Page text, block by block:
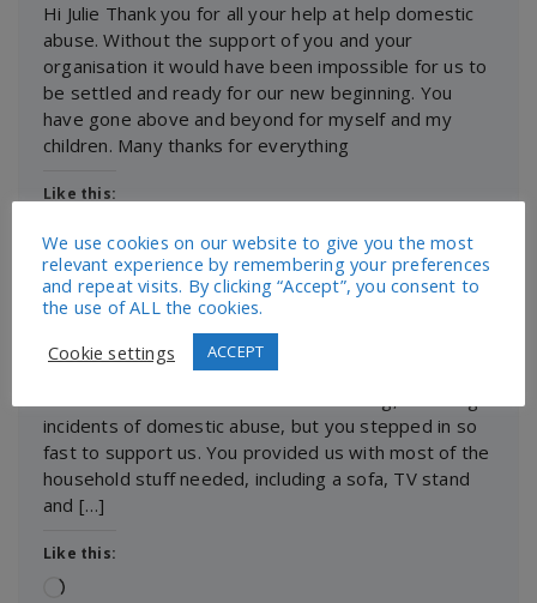
Hi Julie Thank you for all your help at help domestic
abuse. Without the support of you and your
organisation it would have been impossible for us to
be settled and ready for our new beginning. You
have gone above and beyond for myself and my
children. Many thanks for everything
Like this:
―
Dear New Life Domestic, I can’t thank you enough
for your support towards myself and my children.
incidents of domestic abuse, but you stepped in so
fast to support us. You provided us with most of the
household stuff needed, including a sofa, TV stand
and […]
Like this:
Loading…
We use cookies on our website to give you the most
relevant experience by remembering your preferences
and repeat visits. By clicking “Accept”, you consent to
the use of ALL the cookies.
Cookie settings
ACCEPT